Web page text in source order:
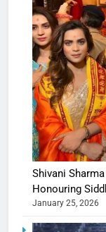
Shivani
Honouring
January 25, 2026